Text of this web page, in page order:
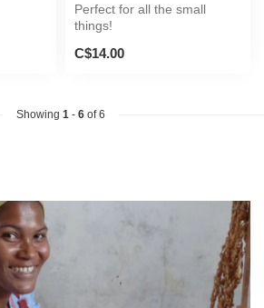
Perfect for all the small
things!
C$14.00
Showing 1 - 6 of 6